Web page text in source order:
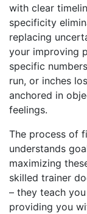
with clear
specificity
replacing
your improving
specific
run, or inches
anchored in
feelings.
The process of
understands
maximizing
skilled trainer
– they teach
providing you